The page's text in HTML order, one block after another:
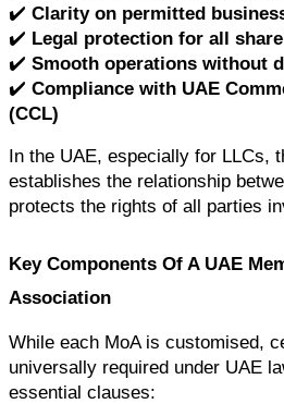
✔️ Clarity on permitted
✔️ Legal protection for all
✔️ Smooth operations without
✔️ Compliance with UAE
(CCL)
In the UAE, especially for LLCs,
establishes the relationship
protects the rights of all parties
Key Components Of A UAE
Association
While each MoA is customised,
universally required under UAE
essential clauses: